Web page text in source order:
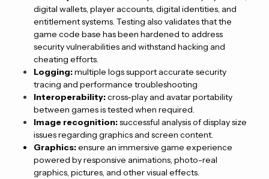
digital wallets, player accounts, digital identities, and
entitlement systems. Testing also validates that the
game code base has been hardened to address
security vulnerabilities and withstand hacking and
cheating efforts.
Logging:multiple logs support accurate security
tracing and performance troubleshooting
Interoperability:cross-play and avatar portability
between games is tested when required.
Image recognition:successful analysis of display size
issues regarding graphics and screen content.
Graphics:ensure an immersive game experience
powered by responsive animations, photo-real
graphics, pictures, and other visual effects.